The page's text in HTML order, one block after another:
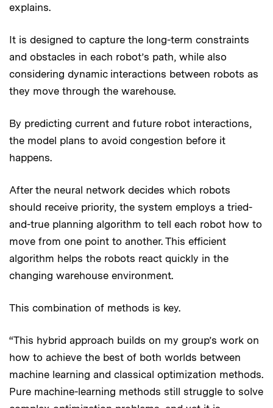
explains.
It is designed to capture the long-term constraints
and obstacles in each robot’s path, while also
considering dynamic interactions between robots as
they move through the warehouse.
By predicting current and future robot interactions,
the model plans to avoid congestion before it
happens.
After the neural network decides which robots
should receive priority, the system employs a tried-
and-true planning algorithm to tell each robot how to
move from one point to another. This efficient
algorithm helps the robots react quickly in the
changing warehouse environment.
This combination of methods is key.
“This hybrid approach builds on my group’s work on
how to achieve the best of both worlds between
machine learning and classical optimization methods.
Pure machine-learning methods still struggle to solve